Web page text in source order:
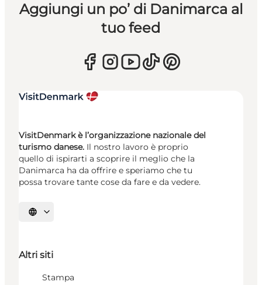
Aggiungi un po’ di Danimarca al
tuo feed
VisitDenmark è l’organizzazione nazionale del
turismo danese. Il nostro lavoro è proprio
quello di ispirarti a scoprire il meglio che la
Danimarca ha da offrire e speriamo che tu
possa trovare tante cose da fare e da vedere.
Seleziona la lingua
Altri siti
Stampa